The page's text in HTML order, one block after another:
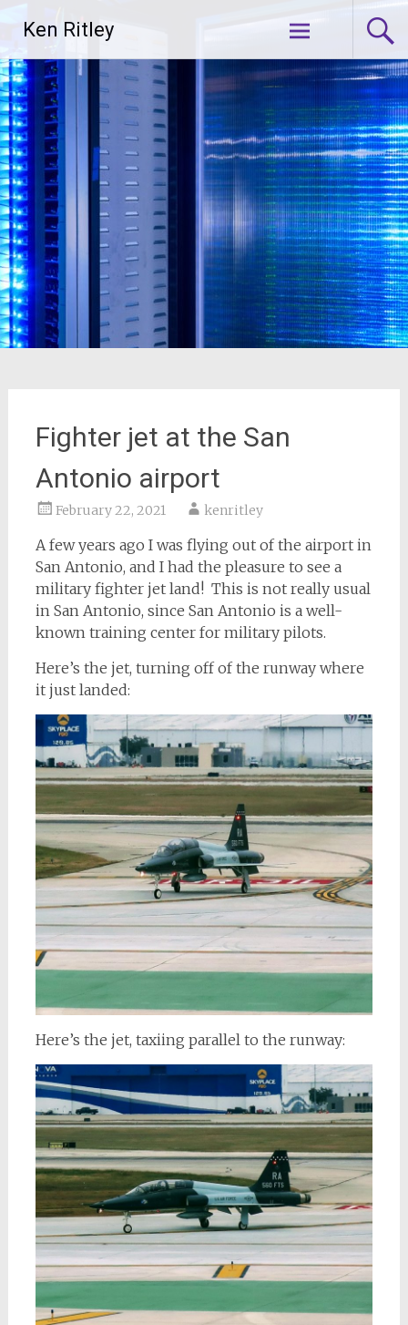
content
Ken Ritley
Fighter jet at the San
Antonio airport
February 22, 2021 kenritley
A few years ago I was flying out of the airport in
San Antonio, and I had the pleasure to see a
military fighter jet land! This is not really usual
in San Antonio, since San Antonio is a well-
known training center for military pilots.
Here’s the jet, turning off of the runway where
it just landed:
Here’s the jet, taxiing parallel to the runway: